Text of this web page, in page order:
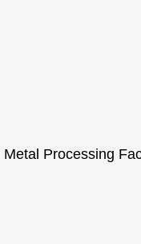
Processing